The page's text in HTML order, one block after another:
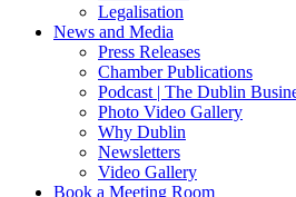
Legalisation
News and Media
Press Releases
Chamber Publications
Podcast | The Dublin
Photo Video Gallery
Why Dublin
Newsletters
Video Gallery
Book a Meeting Room